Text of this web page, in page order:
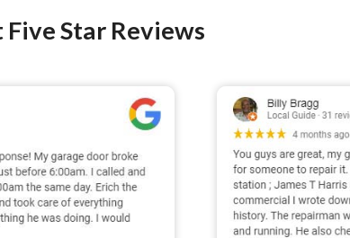
Star Reviews